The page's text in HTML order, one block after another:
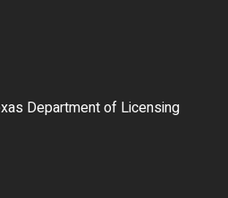
Department of Licensing